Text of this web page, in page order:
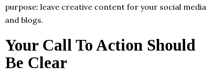
purpose: leave creative content for your social media
and blogs.
Your Call To Action Should
Be Clear